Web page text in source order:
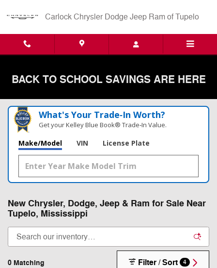
Carlock Chrysler Dodge Jeep Ram of Tupelo
BACK TO SCHOOL SAVINGS ARE HERE
What's Your Trade‑In Worth?
Get your Kelley Blue Book® Trade‑In Value.
Make/Model VIN License Plate
New Chrysler, Dodge, Jeep & Ram for Sale Near
Tupelo, Mississippi
0 Matching Filter / Sort 4